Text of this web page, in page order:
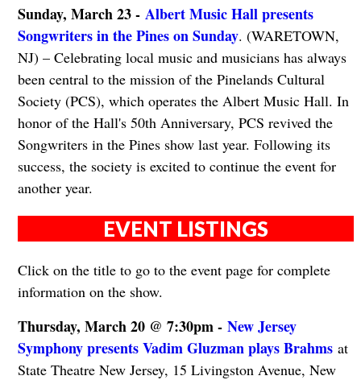
Sunday, March 23 - Albert Music Hall presents
Songwriters in the Pines on Sunday. (WARETOWN,
NJ) – Celebrating local music and musicians has always
been central to the mission of the Pinelands Cultural
Society (PCS), which operates the Albert Music Hall. In
honor of the Hall's 50th Anniversary, PCS revived the
Songwriters in the Pines show last year. Following its
success, the society is excited to continue the event for
another year.
EVENT LISTINGS
Click on the title to go to the event page for complete
information on the show.
Thursday, March 20 @ 7:30pm - New Jersey
Symphony presents Vadim Gluzman plays Brahmsat
State Theatre New Jersey, 15 Livingston Avenue, New